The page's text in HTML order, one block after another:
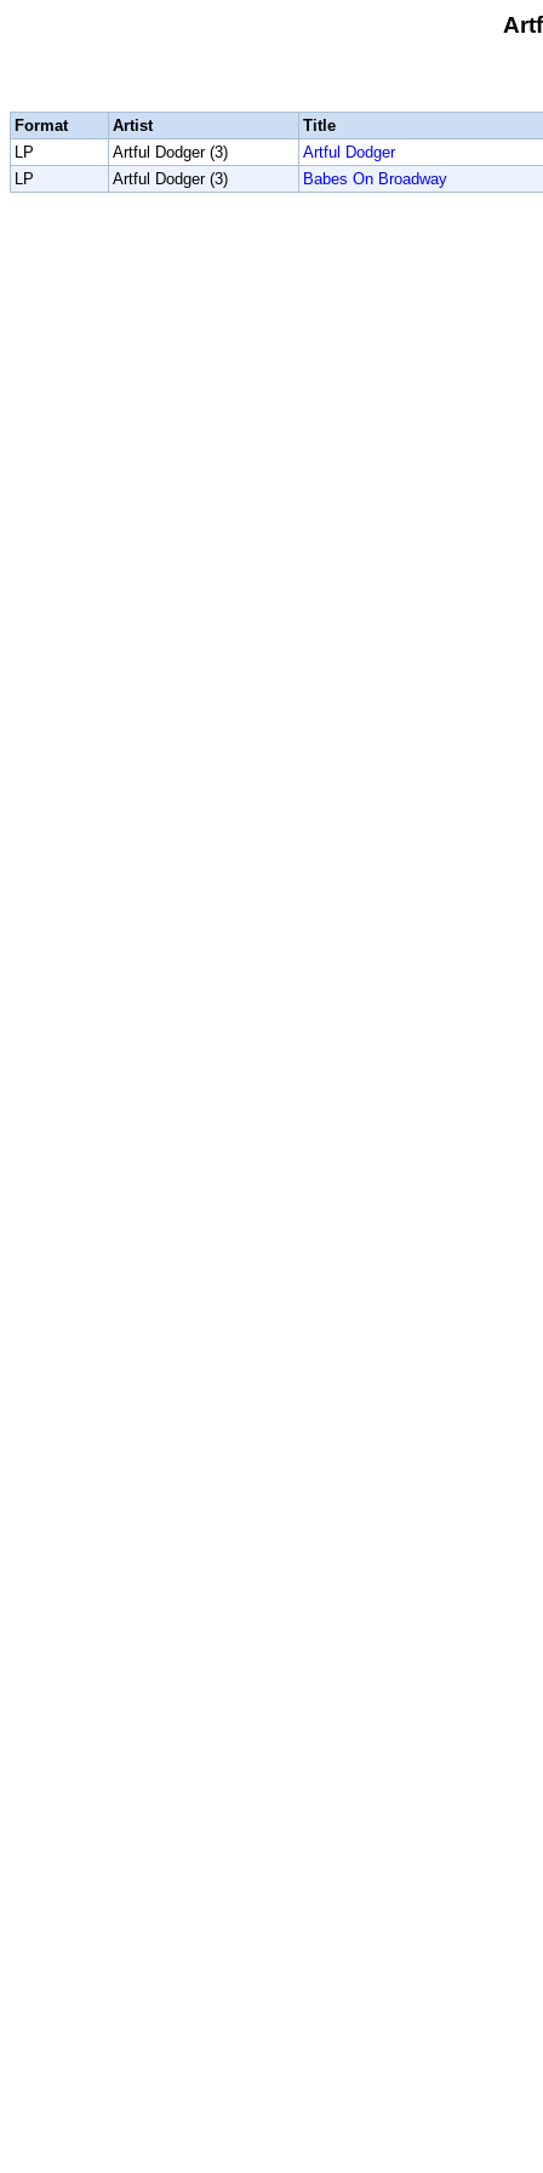
Format Artist
Title
LP
Artful Dodger (3)
Artful Dodger
LP
Artful Dodger (3) Babes On Broadway